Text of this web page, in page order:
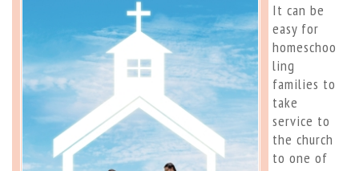
It can be
easy for
homeschoo
ling
families to
take
service to
the church
to one of